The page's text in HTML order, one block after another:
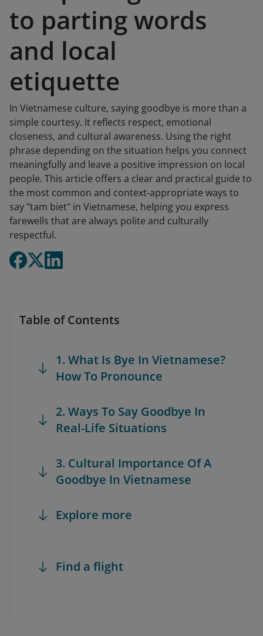
to parting words
and local
etiquette
In Vietnamese culture, saying goodbye is more than a
simple courtesy. It reflects respect, emotional
closeness, and cultural awareness. Using the right
phrase depending on the situation helps you connect
meaningfully and leave a positive impression on local
people. This article offers a clear and practical guide to
the most common and context-appropriate ways to
say "tam biet" in Vietnamese, helping you express
farewells that are always polite and culturally
respectful.
Table of Contents
1. What Is Bye In Vietnamese?
How To Pronounce
2. Ways To Say Goodbye In
Real-Life Situations
3. Cultural Importance Of A
Goodbye In Vietnamese
Explore more
Find a flight